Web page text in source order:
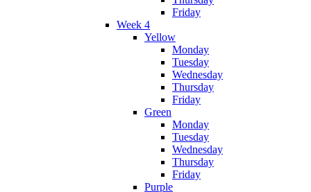
Friday
Week 4
Yellow
Monday
Tuesday
Wednesday
Thursday
Friday
Green
Monday
Tuesday
Wednesday
Thursday
Friday
Purple